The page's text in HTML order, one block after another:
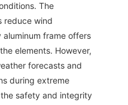
The
reduce wind
frame offers
elements. However,
forecasts and
during extreme
safety and integrity